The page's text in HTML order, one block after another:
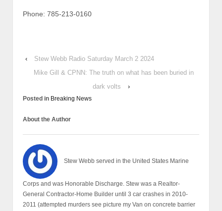
Phone: 785-213-0160
‹
Stew Webb Radio Saturday March 2 2024
Mike Gill & CPNN: The truth on what has been buried in
dark volts
›
Posted in Breaking News
About the Author
Stew Webb served in the United States Marine
Corps and was Honorable Discharge. Stew was a Realtor-
General Contractor-Home Builder until 3 car crashes in 2010-
2011 (attempted murders see picture my Van on concrete barrier